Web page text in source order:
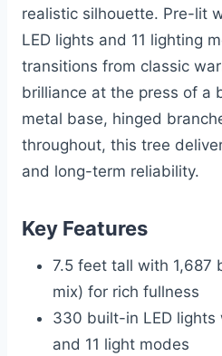
realistic silhouette. Pre-lit
LED lights and 11 lighting
transitions from classic
brilliance at the press of a
metal base, hinged
throughout, this tree
and long-term reliability.
Key Features
7.5 feet tall with 1,687
mix) for rich fullness
330 built-in LED lights
and 11 light modes